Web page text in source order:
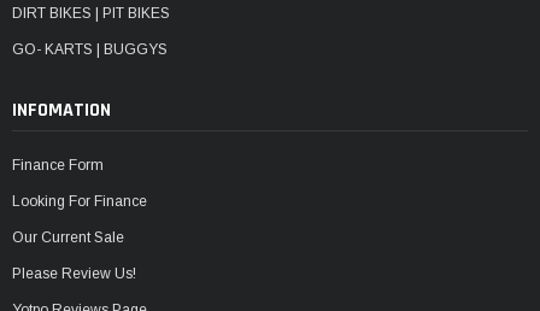
DIRT BIKES | PIT BIKES
GO- KARTS | BUGGYS
INFOMATION
Finance Form
Looking For Finance
Our Current Sale
Please Review Us!